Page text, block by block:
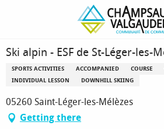
Ski alpin - ESF de St-Léger-
Ski alpin - ESF de St-Léger-les-
SPORTS ACTIVITIES ACCOMPANIED COURSE
INDIVIDUAL LESSON
DOWNHILL SKIING
05260 Saint-Léger-les-Mélèzes
Getting there